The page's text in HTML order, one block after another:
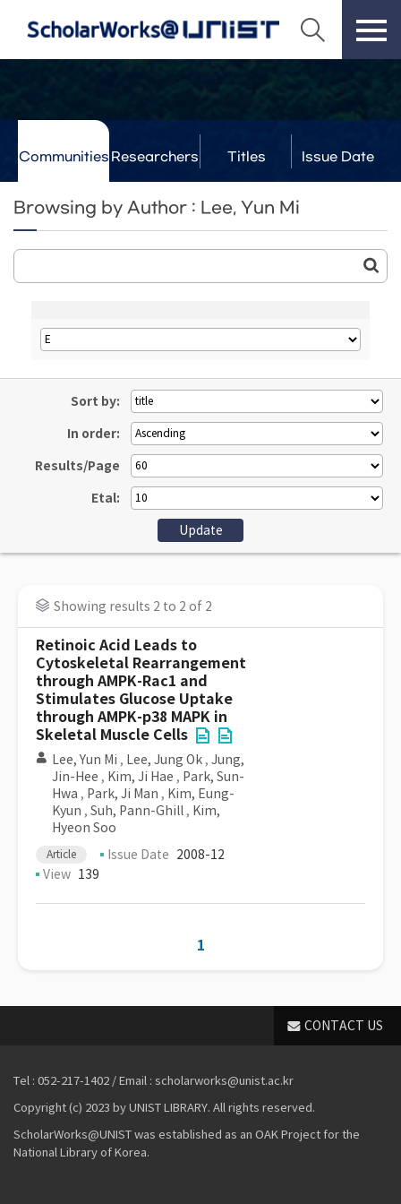
Communities Researchers Titles Issue Date
Browsing by Author : Lee, Yun Mi
Sort by:
In order:
Results/Page
Etal:
Showing results 2 to 2 of 2
Retinoic Acid Leads to
Cytoskeletal Rearrangement
through AMPK-Rac1 and
Stimulates Glucose Uptake
through AMPK-p38 MAPK in
Skeletal Muscle Cells
Lee, Yun Mi , Lee, Jung Ok , Jung,
Jin-Hee , Kim, Ji Hae , Park, Sun-
Hwa , Park, Ji Man , Kim, Eung-
Kyun , Suh, Pann-Ghill , Kim,
Hyeon Soo
Article Issue Date 2008-12
View 139
1
CONTACT US
Tel : 052-217-1402 / Email : scholarworks@unist.ac.kr
Copyright (c) 2023 by UNIST LIBRARY. All rights reserved.
ScholarWorks@UNIST was established as an OAK Project for the
National Library of Korea.